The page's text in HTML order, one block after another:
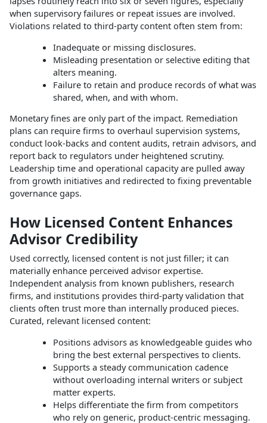
when supervisory failures or repeat issues are involved.
Violations related to third‑party content often stem from:
Inadequate or missing disclosures.
Misleading presentation or selective editing that
alters meaning.
Failure to retain and produce records of what was
shared, when, and with whom.
Monetary fines are only part of the impact. Remediation
plans can require firms to overhaul supervision systems,
conduct look‑backs and content audits, retrain advisors, and
report back to regulators under heightened scrutiny.
Leadership time and operational capacity are pulled away
from growth initiatives and redirected to fixing preventable
governance gaps.
How Licensed Content Enhances
Advisor Credibility
Used correctly, licensed content is not just filler; it can
materially enhance perceived advisor expertise.
Independent analysis from known publishers, research
firms, and institutions provides third‑party validation that
clients often trust more than internally produced pieces.
Curated, relevant licensed content:
Positions advisors as knowledgeable guides who
bring the best external perspectives to clients.
Supports a steady communication cadence
without overloading internal writers or subject
matter experts.
Helps differentiate the firm from competitors
who rely on generic, product‑centric messaging.